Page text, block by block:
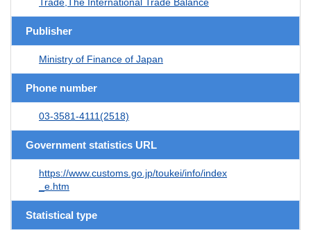
Publisher
Ministry of Finance of Japan
Phone number
03-3581-4111(2518)
Government statistics URL
https://www.customs.go.jp/toukei/info/index
_e.htm
Statistical type